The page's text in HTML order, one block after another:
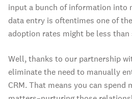
input a bunch of information into
data entry is oftentimes one of
adoption rates might be less than
Well, thanks to our partnership
eliminate the need to manually
CRM. That means you can spend